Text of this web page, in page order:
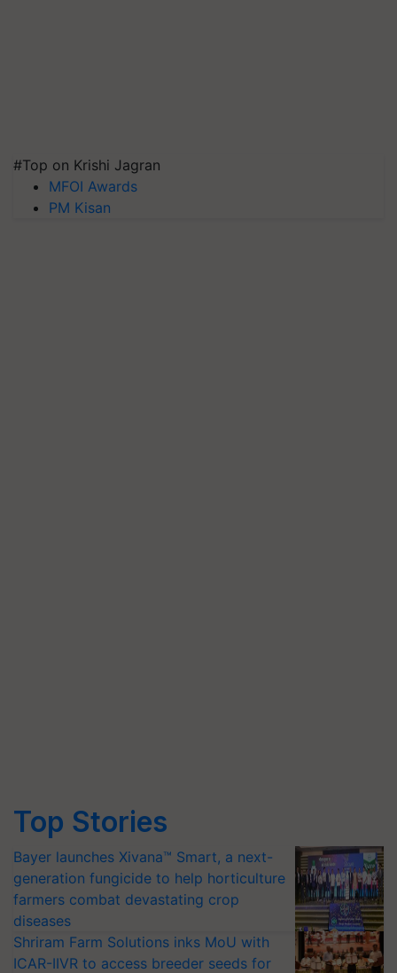
#Top on Krishi Jagran
MFOI Awards
PM Kisan
Top Stories
Bayer launches Xivana™ Smart, a next-
generation fungicide to help horticulture
farmers combat devastating crop
diseases
Shriram Farm Solutions inks MoU with
ICAR-IIVR to access breeder seeds for